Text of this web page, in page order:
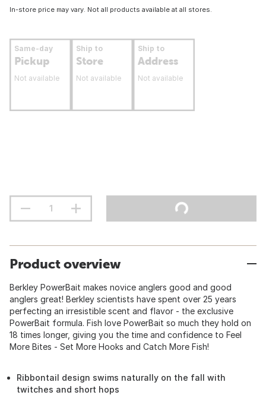
In-store price may vary. Not all products available at all stores.
Same-day
Pickup
Not available
Ship to
Store
Not available
Ship to
Address
Not available
Product overview
Berkley PowerBait makes novice anglers good and good
anglers great! Berkley scientists have spent over 25 years
perfecting an irresistible scent and flavor - the exclusive
PowerBait formula. Fish love PowerBait so much they hold on
18 times longer, giving you the time and confidence to Feel
More Bites - Set More Hooks and Catch More Fish!
Ribbontail design swims naturally on the fall with
twitches and short hops